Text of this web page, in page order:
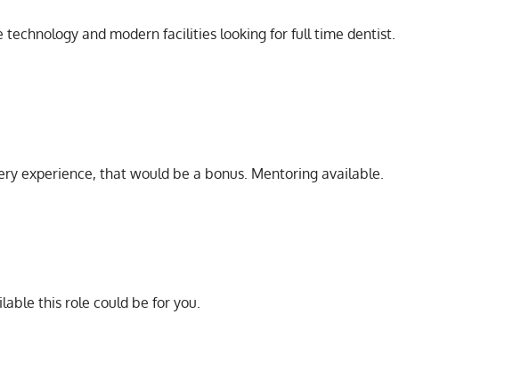
and modern facilities looking for full time dentist.
experience, that would be a bonus. Mentoring available.
this role could be for you.